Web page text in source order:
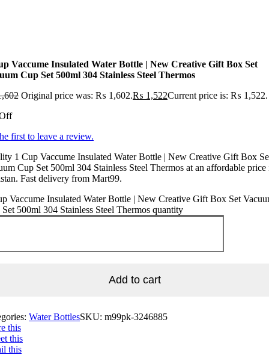
Vaccume Insulated Water Bottle | New Creative Gift Box Set
Cup Set 500ml 304 Stainless Steel Thermos
Original price was: ₨ 1,602.₨ 1,522Current price is: ₨ 1,522.
first to leave a review.
1 Cup Vaccume Insulated Water Bottle | New Creative Gift Box
Cup Set 500ml 304 Stainless Steel Thermos at an affordable price
Fast delivery from Mart99.
Vaccume Insulated Water Bottle | New Creative Gift Box Set
500ml 304 Stainless Steel Thermos quantity
Add to cart
Water BottlesSKU: m99pk-3246885
this
this
this